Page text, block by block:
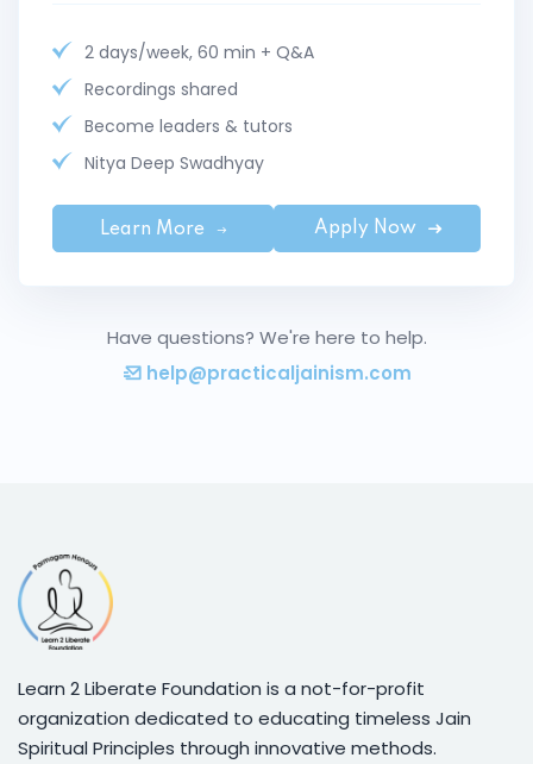
2 days/week, 60 min + Q&A
Recordings shared
Become leaders & tutors
Nitya Deep Swadhyay
Learn More Apply Now
Have questions? We're here to help.
help@practicaljainism.com
Learn 2 Liberate Foundation is a not-for-profit
organization dedicated to educating timeless Jain
Spiritual Principles through innovative methods.